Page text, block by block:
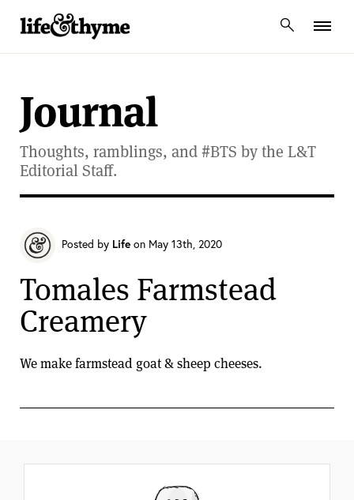
lifeandthyme
Journal
Thoughts, ramblings, and #BTS by the L&T
Editorial Staff.
Posted by Life on May 13th, 2020
Tomales Farmstead
Creamery
We make farmstead goat & sheep cheeses.